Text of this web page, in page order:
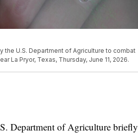
U.S. Department of Agriculture to combat
La Pryor, Texas, Thursday, June 11, 2026.
Department of Agriculture briefly